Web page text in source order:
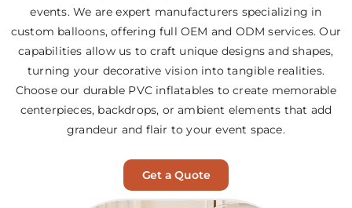
events. We are expert manufacturers specializing in
custom balloons, offering full OEM and ODM services. Our
capabilities allow us to craft unique designs and shapes,
turning your decorative vision into tangible realities.
Choose our durable PVC inflatables to create memorable
centerpieces, backdrops, or ambient elements that add
grandeur and flair to your event space.
Get a Quote